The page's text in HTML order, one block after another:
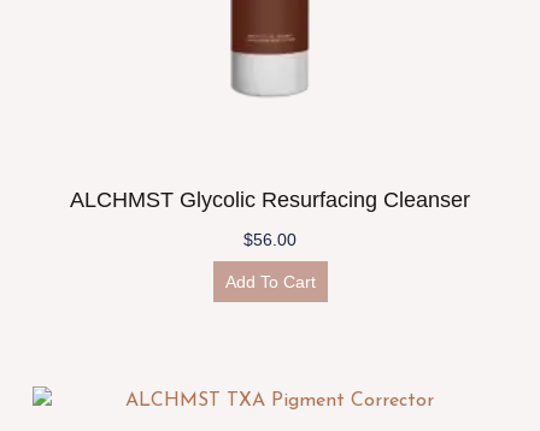
ALCHMST Glycolic Resurfacing Cleanser
$56.00
Add To Cart